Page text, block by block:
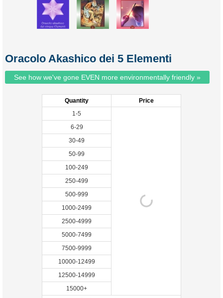
Oracolo Akashico dei 5 Elementi
See how we've gone EVEN more environmentally friendly »
Quantity
Price
1-5
6-29
30-49
50-99
100-249
250-499
500-999
1000-2499
2500-4999
5000-7499
7500-9999
10000-12499
12500-14999
15000+